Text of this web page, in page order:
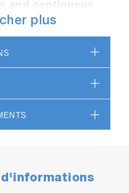
and continuous
of up to 28
as NO, NO
fuels
after-treatment
ONE series, which is
plus
d'informations